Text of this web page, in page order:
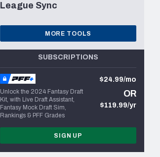
League Sync
MORE TOOLS
SUBSCRIPTIONS
Unlock the 2024 Fantasy Draft
Kit, with Live Draft Assistant,
Fantasy Mock Draft Sim,
Rankings & PFF Grades
$24.99/mo
OR
$119.99/yr
SIGN UP